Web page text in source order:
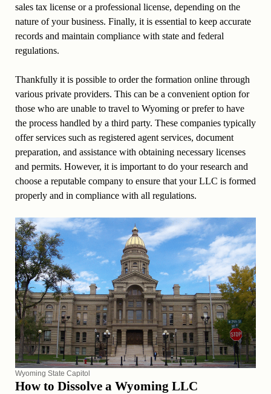
sales tax license or a professional license, depending on the
nature of your business. Finally, it is essential to keep accurate
records and maintain compliance with state and federal
regulations.
Thankfully it is possible to order the formation online through
various private providers. This can be a convenient option for
those who are unable to travel to Wyoming or prefer to have
the process handled by a third party. These companies typically
offer services such as registered agent services, document
preparation, and assistance with obtaining necessary licenses
and permits. However, it is important to do your research and
choose a reputable company to ensure that your LLC is formed
properly and in compliance with all regulations.
Wyoming State Capitol
How to Dissolve a Wyoming LLC